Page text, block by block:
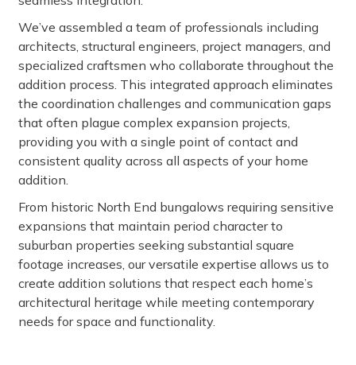
We’ve assembled a team of professionals including
architects, structural engineers, project managers, and
specialized craftsmen who collaborate throughout the
addition process. This integrated approach eliminates
the coordination challenges and communication gaps
that often plague complex expansion projects,
providing you with a single point of contact and
consistent quality across all aspects of your home
addition.
From historic North End bungalows requiring sensitive
expansions that maintain period character to
suburban properties seeking substantial square
footage increases, our versatile expertise allows us to
create addition solutions that respect each home’s
architectural heritage while meeting contemporary
needs for space and functionality.